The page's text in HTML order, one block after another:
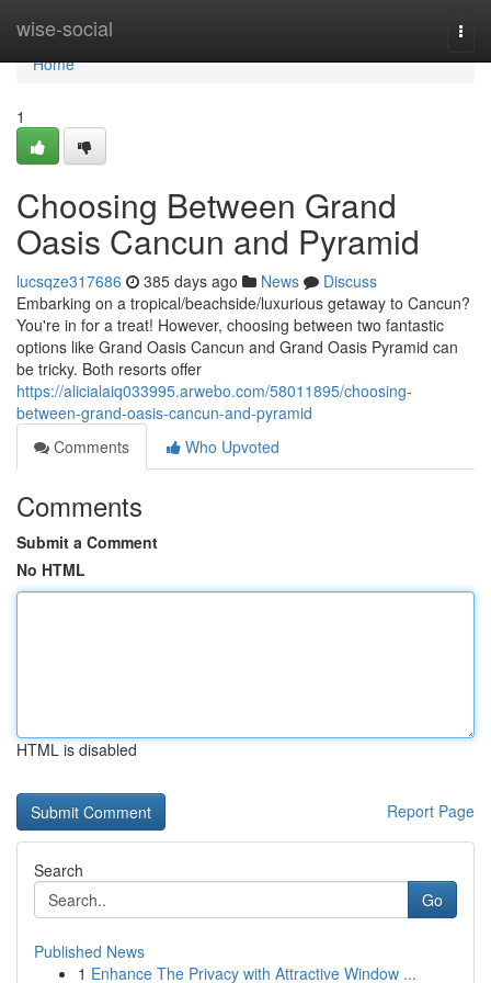
wise-social
Home
Home
1
Choosing Between Grand
Oasis Cancun and Pyramid
lucsqze317686 385 days ago News
Discuss
Embarking on a tropical/beachside/luxurious getaway to Cancun?
You're in for a treat! However, choosing between two fantastic
options like Grand Oasis Cancun and Grand Oasis Pyramid can
be tricky. Both resorts offer
https://alicialaiq033995.arwebo.com/58011895/choosing-
between-grand-oasis-cancun-and-pyramid
Comments
Who Upvoted
Comments
Submit a Comment
No HTML
HTML is disabled
Report Page
Search
Go
Published News
1 Enhance The Privacy with Attractive Window ...